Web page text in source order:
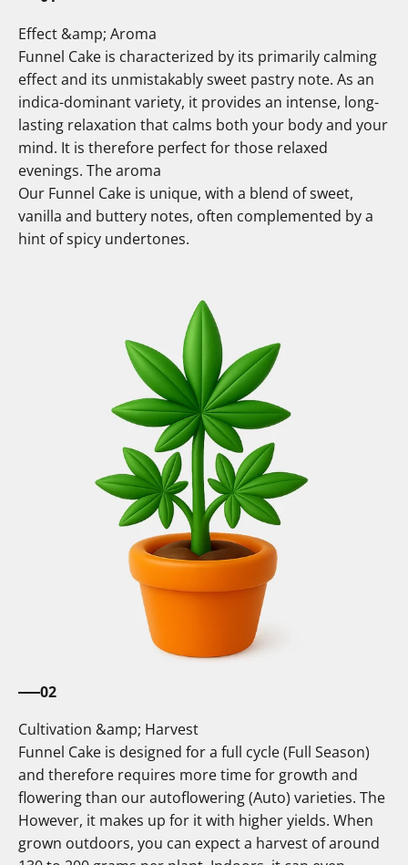
Effect &amp; Aroma
Funnel Cake is characterized by its primarily calming
effect and its unmistakably sweet pastry note. As an
indica-dominant variety, it provides an intense, long-
lasting relaxation that calms both your body and your
mind. It is therefore perfect for those relaxed
evenings. The aroma
Our Funnel Cake is unique, with a blend of sweet,
vanilla and buttery notes, often complemented by a
hint of spicy undertones.
02
Cultivation &amp; Harvest
Funnel Cake is designed for a full cycle (Full Season)
and therefore requires more time for growth and
flowering than our autoflowering (Auto) varieties. The
However, it makes up for it with higher yields. When
grown outdoors, you can expect a harvest of around